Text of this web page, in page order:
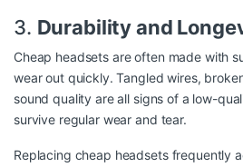
3. Durability and
Cheap headsets are often made with
wear out quickly. Tangled wires,
sound quality are all signs of a low-
survive regular wear and tear.
Replacing cheap headsets frequently